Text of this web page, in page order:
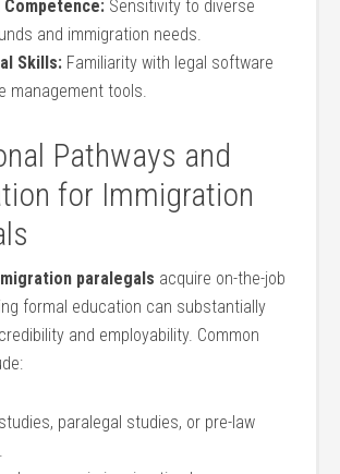
Competence: Sensitivity to diverse
and immigration ‍needs.
Skills: ⁢Familiarity with legal software
management tools.
Pathways and
for Immigration⁤
paralegals acquire on-the-job
formal education​ can​ substantially
and employability. Common
paralegal studies, or pre-law